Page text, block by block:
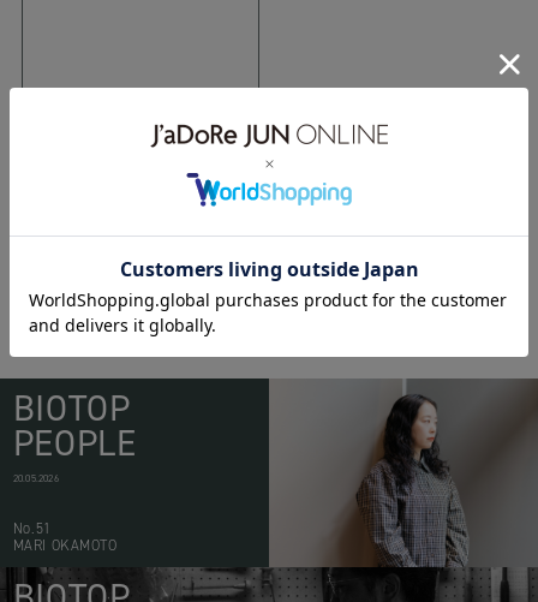
bunny
BIOTOP
PEOPLE
20.05.2026
No.51
MARI OKAMOTO